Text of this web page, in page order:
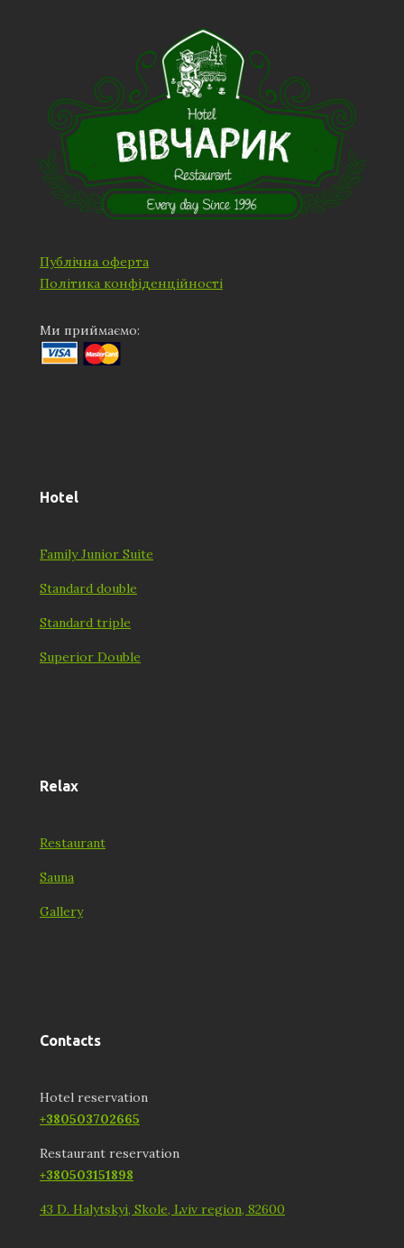
Публічна оферта
Політика конфіденційності
Ми приймаємо:
Hotel
Family Junior Suite
Standard double
Standard triple
Superior Double
Relax
Restaurant
Sauna
Gallery
Contacts
Hotel reservation
+380503702665
Restaurant reservation
+380503151898
43 D. Halytskyi, Skole, Lviv region, 82600